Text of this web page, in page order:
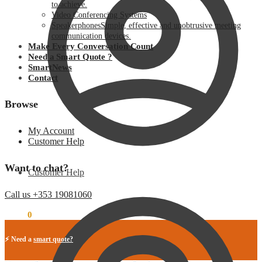
Customer Help
to achieve.
Video Conferencing Systems
SpeakerphonesSimple, effective and unobtrusive meeting
communication devices.
Make Every Conversation Count
Need a Smart Quote ?
SmartNews
Contact
Browse
My Account
Customer Help
Want to chat?
Call us +353 19081060
0
⚡ Need a smart quote?